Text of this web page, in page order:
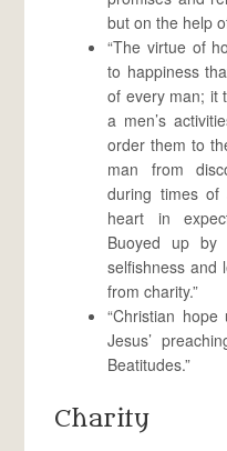
but on the help
“The virtue of
to happiness
of every man; it
a men’s
order them to
man from
during times of
heart in
Buoyed up by
selfishness and
from charity.”
“Christian
Jesus’
Beatitudes.”
Charity